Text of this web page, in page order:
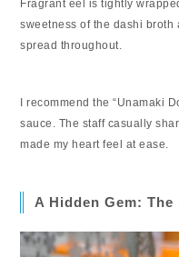
Fragrant eel is tightly
sweetness of the dashi
spread throughout.
I recommend the “Unamaki
sauce. The staff casually
made my heart feel at ease.
A Hidden Gem: